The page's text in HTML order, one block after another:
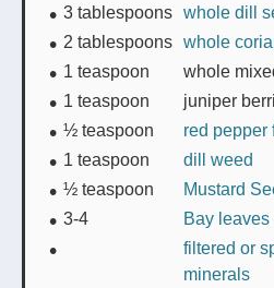
3 tablespoons whole dill
2 tablespoons whole
1 teaspoon
whole
1 teaspoon juniper
½ teaspoon
red pepper
1 teaspoon
dill weed
½ teaspoon
Mustard
3-4
Bay leaves
filtered or
minerals